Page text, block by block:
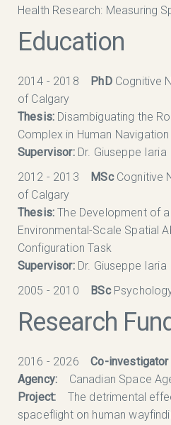
Health Research: Measuring
Education
2014 - 2018 PhDCognitive
of Calgary
Thesis: Disambiguating the
Complex in Human
Supervisor:Dr. Giuseppe Iaria
2012 - 2013
MScCognitive
of Calgary
Thesis: The Development of
Environmental-Scale Spatial
Configuration Task
Supervisor:Dr. Giuseppe Iaria
2005 - 2010 BSc
Research
2016 - 2026Co-investigator
Agency: Canadian Space
Project: The detrimental
spaceflight on human